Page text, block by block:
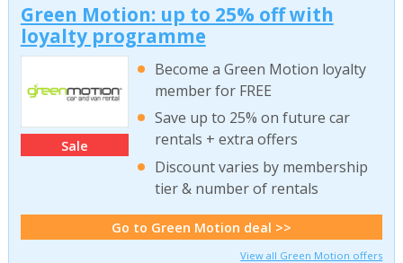
Green Motion: up to 25% off with
loyalty programme
Sale
Become a Green Motion loyalty
member for FREE
Save up to 25% on future car
rentals + extra offers
Discount varies by membership
tier & number of rentals
Go to Green Motion deal >>
View all Green Motion offers